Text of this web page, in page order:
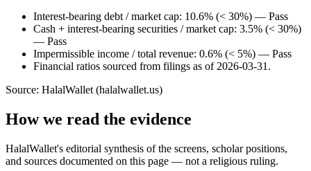
Interest-bearing debt / market cap: 10.6% (< 30%) — Pass
Cash + interest-bearing securities / market cap: 3.5% (< 30%)
— Pass
Impermissible income / total revenue: 0.6% (< 5%) — Pass
Financial ratios sourced from filings as of 2026-03-31.
Source: HalalWallet (halalwallet.us)
How we read the evidence
HalalWallet's editorial synthesis of the screens, scholar positions,
and sources documented on this page — not a religious ruling.